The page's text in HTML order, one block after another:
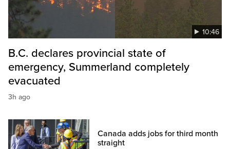
10:46
B.C. declares provincial state of
emergency, Summerland completely
evacuated
3h ago
Canada adds jobs for third month
straight